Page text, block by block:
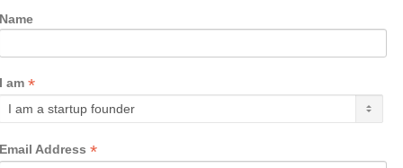
Name
I am *
Email Address *